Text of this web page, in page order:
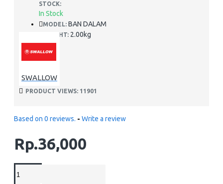
STOCK:
In Stock
MODEL: BAN DALAM
WEIGHT: 2.00kg
SWALLOW
PRODUCT VIEWS: 11901
Based on 0 reviews. - Write a review
Rp.36,000